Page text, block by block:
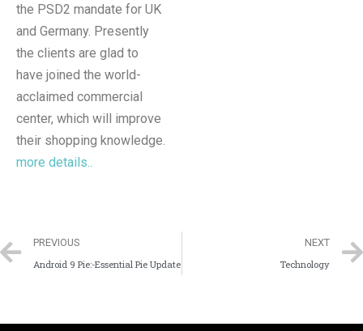
the PSD2 mandate for UK
and Germany. Presently
the clients are glad to
have joined the world-
acclaimed commercial
center, which will improve
their shopping knowledge.
more details..
PREVIOUS
Android 9 Pie:-Essential Pie Update
NEXT
Technology